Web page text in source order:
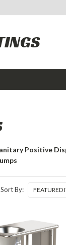
Positive
Sort By: